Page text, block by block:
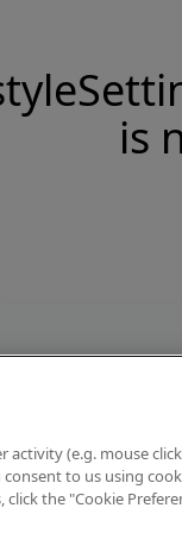
is
activity (e.g. mouse
to us using
the "Cookie